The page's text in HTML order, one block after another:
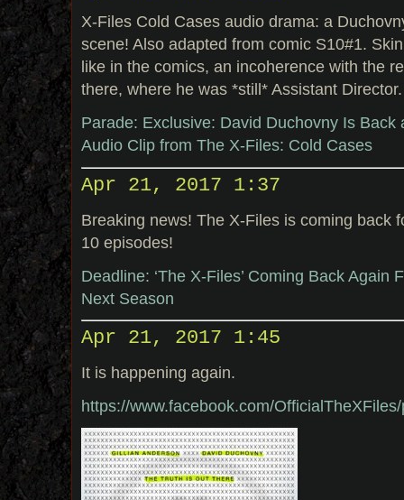
X-Files Cold Cases audio drama: a
scene! Also adapted from comic S10#1.
like in the comics, an incoherence with the
there, where he was *still* Assistant
Parade: Exclusive: David Duchovny Is Back
Audio Clip from The X-Files: Cold Cases
Apr 21, 2017 1:37
Breaking news! The X-Files is coming back
10 episodes!
Deadline: ‘The X-Files’ Coming Back Again
Next Season
Apr 21, 2017 1:45
It is happening again.
https://www.facebook.com/